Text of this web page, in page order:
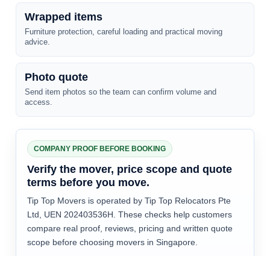
Wrapped items
Furniture protection, careful loading and practical moving
advice.
Photo quote
Send item photos so the team can confirm volume and
access.
COMPANY PROOF BEFORE BOOKING
Verify the mover, price scope and quote
terms before you move.
Tip Top Movers is operated by Tip Top Relocators Pte
Ltd, UEN 202403536H. These checks help customers
compare real proof, reviews, pricing and written quote
scope before choosing movers in Singapore.